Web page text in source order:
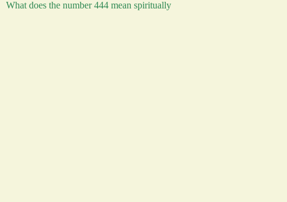
What does the number 444 mean spiritually